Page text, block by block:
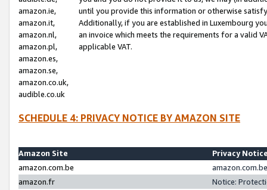
amazon.ie,
amazon.it,
amazon.nl,
amazon.pl,
amazon.es,
amazon.se,
amazon.co.uk,
audible.co.uk
until you provide this information or otherwise
Additionally, if you are established in Luxembourg
an invoice which meets the requirements for a valid
applicable VAT.
SCHEDULE 4: PRIVACY NOTICE BY AMAZON SITE
Amazon Site
Privacy
amazon.com.be
amazon.fr
Notice: